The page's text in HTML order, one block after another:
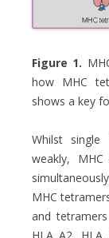
Figure 1.
how MHC
shows a key
Whilst single
weakly,
MHC
and